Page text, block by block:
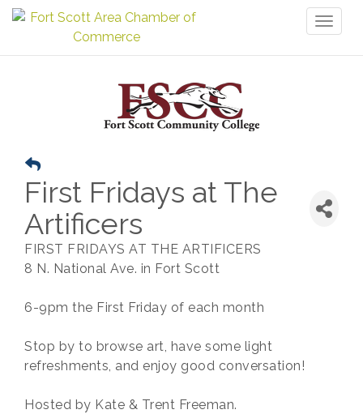
First Fridays at The
Artificers
FIRST FRIDAYS AT THE ARTIFICERS
8 N. National Ave. in Fort Scott
6-9pm the First Friday of each month
Stop by to browse art, have some light
refreshments, and enjoy good conversation!
Hosted by Kate & Trent Freeman.